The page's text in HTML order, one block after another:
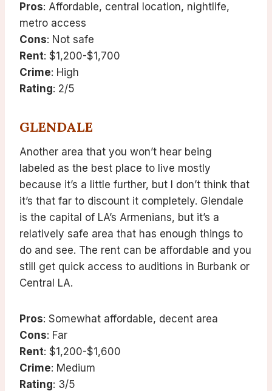
Pros: Affordable, central location, nightlife,
metro access
Cons: Not safe
Rent: $1,200-$1,700
Crime: High
Rating: 2/5
GLENDALE
Another area that you won’t hear being
labeled as the best place to live mostly
because it’s a little further, but I don’t think that
it’s that far to discount it completely. Glendale
is the capital of LA’s Armenians, but it’s a
relatively safe area that has enough things to
do and see. The rent can be affordable and you
still get quick access to auditions in Burbank or
Central LA.
Pros: Somewhat affordable, decent area
Cons: Far
Rent: $1,200-$1,600
Crime: Medium
Rating: 3/5